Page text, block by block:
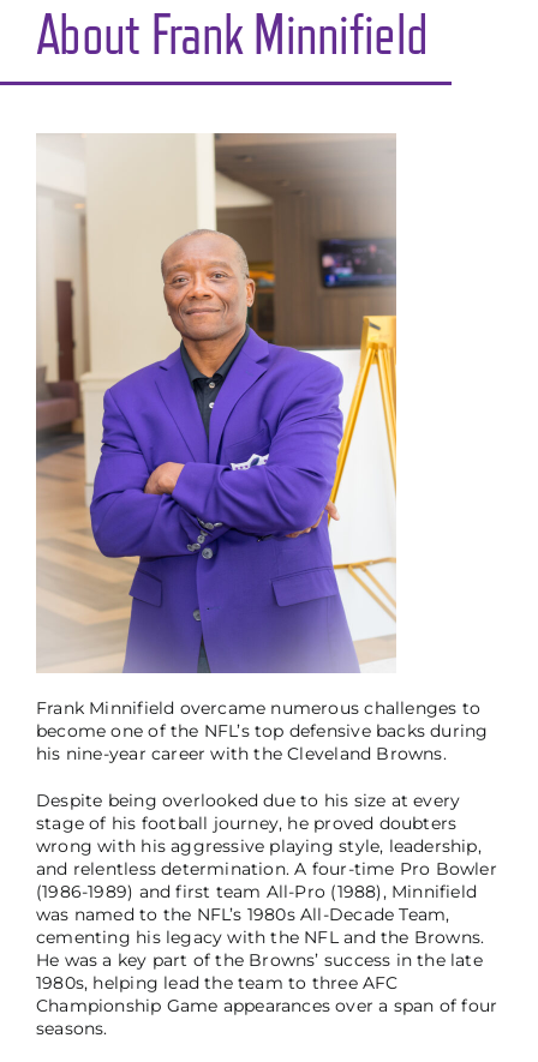
About Frank Minnifield
Frank Minnifield overcame numerous challenges to
become one of the NFL’s top defensive backs during
his nine-year career with the Cleveland Browns.
Despite being overlooked due to his size at every
stage of his football journey, he proved doubters
wrong with his aggressive playing style, leadership,
and relentless determination. A four-time Pro Bowler
(1986-1989) and first team All-Pro (1988), Minnifield
was named to the NFL’s 1980s All-Decade Team,
cementing his legacy with the NFL and the Browns.
He was a key part of the Browns’ success in the late
1980s, helping lead the team to three AFC
Championship Game appearances over a span of four
seasons.